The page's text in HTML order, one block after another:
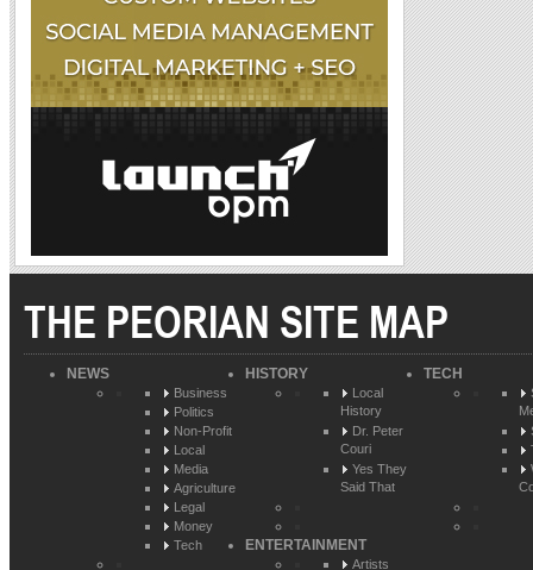
THE PEORIAN SITE MAP
NEWS
Business
Politics
Non-Profit
Local
Media
Agriculture
Legal
Money
Tech
HISTORY
Local
History
Dr. Peter
Couri
Yes They
Said That
TECH
ENTERTAINMENT
Artists